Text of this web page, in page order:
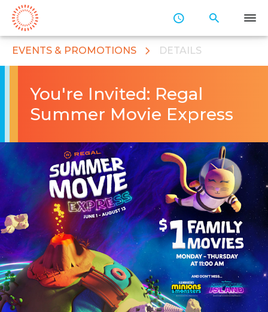
Main
Content
EVENTS & PROMOTIONS DETAILS
You're Invited: Regal
Summer Movie Express